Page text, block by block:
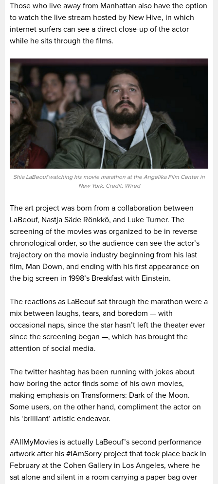
Those who live away from Manhattan also have the option
to watch the live stream hosted by New Hive, in which
internet surfers can see a direct close-up of the actor
while he sits through the films.
Shia LaBeouf watching his movie marathon at the Angelika Film Center in
New York. Credit: Wired
The art project was born from a collaboration between
LaBeouf, Nastja Säde Rönkkö, and Luke Turner. The
screening of the movies was organized to be in reverse
chronological order, so the audience can see the actor’s
trajectory on the movie industry beginning from his last
film, Man Down, and ending with his first appearance on
the big screen in 1998’s Breakfast with Einstein.
The reactions as LaBeouf sat through the marathon were a
mix between laughs, tears, and boredom — with
occasional naps, since the star hasn’t left the theater ever
since the screening began —, which has brought the
attention of social media.
The twitter hashtag has been running with jokes about
how boring the actor finds some of his own movies,
making emphasis on Transformers: Dark of the Moon.
Some users, on the other hand, compliment the actor on
his ‘brilliant’ artistic endeavor.
#AllMyMovies is actually LaBeouf’s second performance
artwork after his #IAmSorry project that took place back in
February at the Cohen Gallery in Los Angeles, where he
sat alone and silent in a room carrying a paper bag over